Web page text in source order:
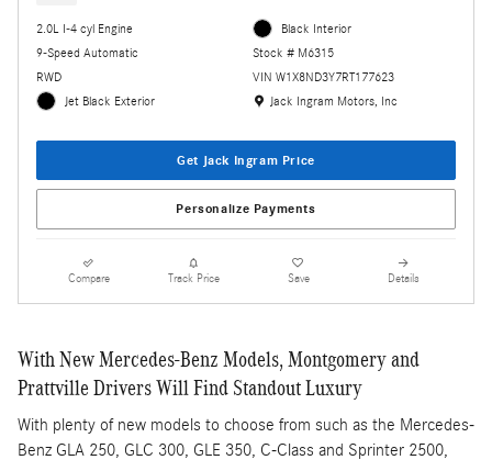
2.0L I-4 cyl Engine
9-Speed Automatic
RWD
Jet Black Exterior
Black Interior
Stock # M6315
VIN W1X8ND3Y7RT177623
Location: Jack Ingram Motors, Inc
Jack Ingram Motors, Inc
Get Jack Ingram Price
Personalize Payments
Compare Track Price Save Details
With New Mercedes-Benz Models, Montgomery and
Prattville Drivers Will Find Standout Luxury
With plenty of new models to choose from such as the Mercedes-
Benz GLA 250, GLC 300, GLE 350, C-Class and Sprinter 2500,